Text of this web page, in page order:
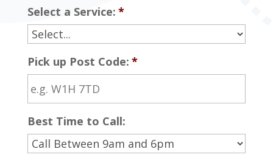
Select a Service: *
Pick up Post Code: *
Best Time to Call: